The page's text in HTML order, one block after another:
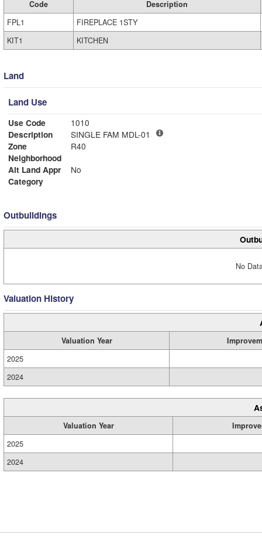
Code
Description
FPL1
FIREPLACE 1STY
KIT1
KITCHEN
Land
Land Use
Use Code
1010
Description
SINGLE FAM MDL-01
Zone
R40
Neighborhood
Alt Land Appr
No
Category
Outbuildings
No
Valuation History
Valuation Year
2025
2024
Valuation Year
2025
2024